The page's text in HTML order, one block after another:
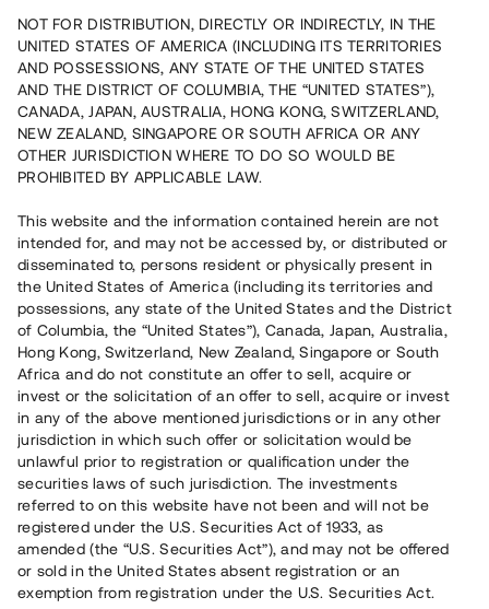
säkerställs med fastighetspant, proprieborgen och
personlig borgen.
Rest kapital
Återbetalt
Antal investerare
73
Investeringsslag
Lån
Löptid
Upp till 9 mån
Årsränta
13 %
Minimiinvestering
30 000 SEK
Lånenummer
#19140-1
Detta projekt är avslutat och vi tar inte längre emot reservationer.
Registrera konto
Har du frågor eller funderingar?
Svar på vanliga frågor hittar duhär.
NOT FOR DISTRIBUTION, DIRECTLY OR INDIRECTLY, IN THE
UNITED STATES OF AMERICA (INCLUDING ITS TERRITORIES
AND POSSESSIONS, ANY STATE OF THE UNITED STATES
AND THE DISTRICT OF COLUMBIA, THE “UNITED STATES”),
CANADA, JAPAN, AUSTRALIA, HONG KONG, SWITZERLAND,
NEW ZEALAND, SINGAPORE OR SOUTH AFRICA OR ANY
OTHER JURISDICTION WHERE TO DO SO WOULD BE
PROHIBITED BY APPLICABLE LAW.
This website and the information contained herein are not
intended for, and may not be accessed by, or distributed or
disseminated to, persons resident or physically present in
the United States of America (including its territories and
possessions, any state of the United States and the District
of Columbia, the “United States”), Canada, Japan, Australia,
Hong Kong, Switzerland, New Zealand, Singapore or South
Africa and do not constitute an offer to sell, acquire or
invest or the solicitation of an offer to sell, acquire or invest
in any of the above mentioned jurisdictions or in any other
jurisdiction in which such offer or solicitation would be
unlawful prior to registration or qualification under the
securities laws of such jurisdiction. The investments
referred to on this website have not been and will not be
registered under the U.S. Securities Act of 1933, as
amended (the “U.S. Securities Act”), and may not be offered
or sold in the United States absent registration or an
exemption from registration under the U.S. Securities Act.